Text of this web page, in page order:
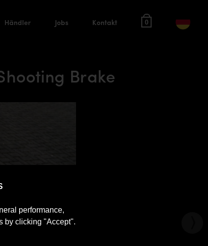
performance,
by clicking "Accept".
Händler Jobs Kontakt 0
Brake